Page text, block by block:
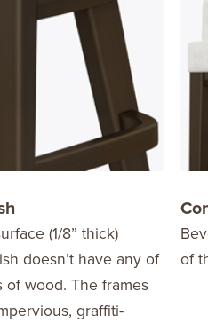
(1/8” thick)
doesn’t have any of
of wood. The frames
graffiti-
of